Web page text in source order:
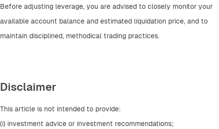
Before adjusting leverage, you are advised to closely monitor your
available account balance and estimated liquidation price, and to
maintain disciplined, methodical trading practices.
Disclaimer
This article is not intended to provide:
(i) investment advice or investment recommendations;